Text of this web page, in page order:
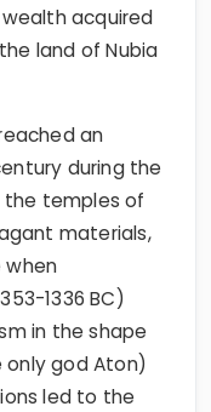
acquired
land of Nubia
an
during the
the temples of
materials,
when
1336 BC)
in the shape
god Aton)
led to the